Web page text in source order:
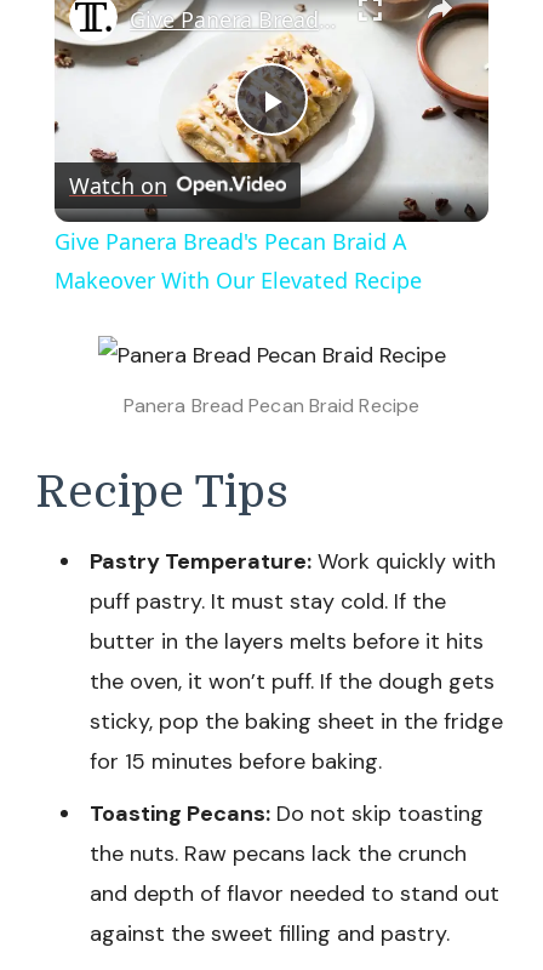
Play
Video
Give Panera Bread's Pecan Braid A Makeover With Our Elevated Recipe
Watch on
Give Panera Bread's Pecan Braid A
Makeover With Our Elevated Recipe
Panera Bread Pecan Braid Recipe
Recipe Tips
Pastry Temperature: Work quickly with
puff pastry. It must stay cold. If the
butter in the layers melts before it hits
the oven, it won’t puff. If the dough gets
sticky, pop the baking sheet in the fridge
for 15 minutes before baking.
Toasting Pecans: Do not skip toasting
the nuts. Raw pecans lack the crunch
and depth of flavor needed to stand out
against the sweet filling and pastry.